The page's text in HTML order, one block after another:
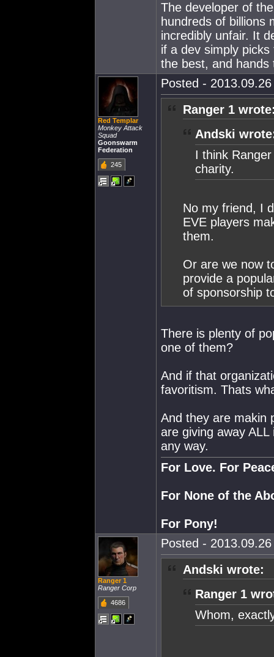
The developer of
hundreds of billions
incredibly unfair. It
if a dev simply
the best, and
Red Templar
Monkey Attack
Squad
Goonswarm
Federation
245
Posted -
Ranger 1
Andski
I think
charity.
No my friend, I
EVE players
them.
Or are we now
provide a
of sponsorship
There is plenty of
one of them?
And if that
favoritism. Thats
And they are makin
are giving away
any way.
For Love. For
For None of the
For Pony!
Ranger 1
Ranger Corp
4686
Posted -
Andski wrote:
Ranger 1
Whom,